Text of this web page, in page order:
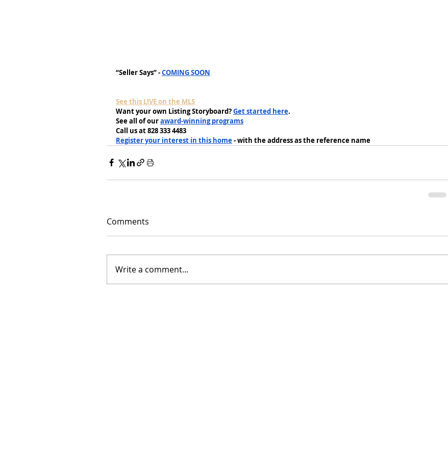
“Seller Says” - COMING SOON
See this LIVE on the MLS
Want your own Listing Storyboard? Get started here.
See all of our award-winning programs
Call us at 828 333 4483
Register your interest in this home - with the address as the reference name
Comments
Write a comment...